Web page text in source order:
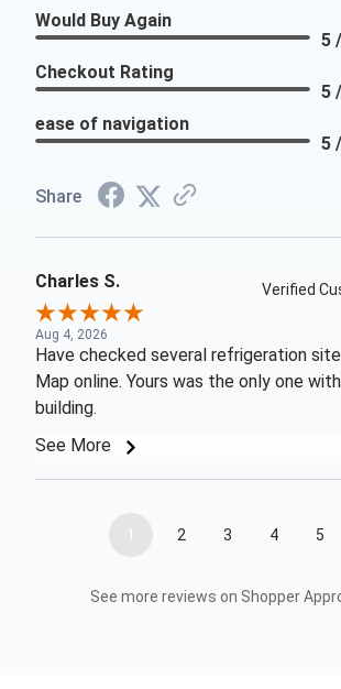
Would Buy Again
5
Checkout Rating
5
ease of navigation
5
Share
Charles S. Verified
Aug 4, 2026
Have checked several refrigeration
Map online. Yours was the only one
building.
See More
1 2 3 4 5
See more reviews on Shopper